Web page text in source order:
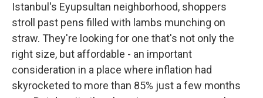
Istanbul's Eyupsultan neighborhood, shoppers
stroll past pens filled with lambs munching on
straw. They're looking for one that's not only the
right size, but affordable - an important
consideration in a place where inflation had
skyrocketed to more than 85% just a few months